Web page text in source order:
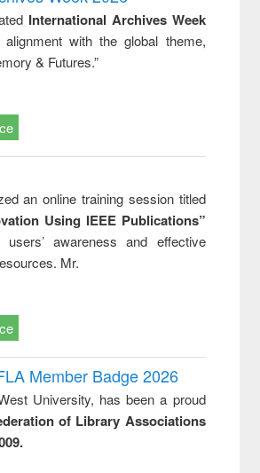
International Archives Week
with the global theme,
& Futures.”
an online training session titled
Using IEEE Publications”
awareness and effective
Mr.
Member Badge 2026
University, has been a proud
of Library Associations